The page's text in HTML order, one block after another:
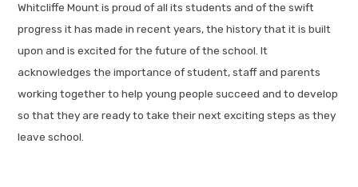
Whitcliffe Mount is proud of all its students and of the swift
progress it has made in recent years, the history that it is built
upon and is excited for the future of the school. It
acknowledges the importance of student, staff and parents
working together to help young people succeed and to develop
so that they are ready to take their next exciting steps as they
leave school.